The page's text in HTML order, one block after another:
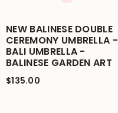
NEW BALINESE DOUBLE
CEREMONY UMBRELLA -
BALI UMBRELLA -
BALINESE GARDEN ART
$135.00